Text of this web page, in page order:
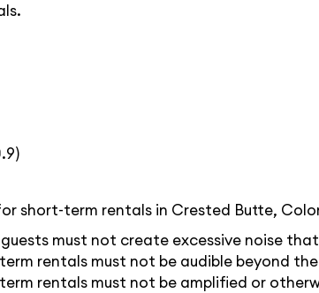
.
short-term rentals in Crested Butte,
must not create excessive noise
rentals must not be audible beyond
rentals must not be amplified or